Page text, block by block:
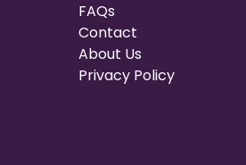
FAQs
Contact
About Us
Privacy Policy